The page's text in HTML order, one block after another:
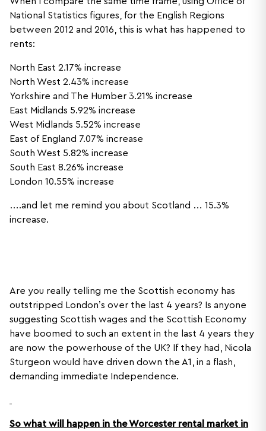
National Statistics figures, for the English Regions
between 2012 and 2016, this is what has happened to
rents:
North East 2.17% increase
North West 2.43% increase
Yorkshire and The Humber 3.21% increase
East Midlands 5.92% increase
West Midlands 5.52% increase
East of England 7.07% increase
South West 5.82% increase
South East 8.26% increase
London 10.55% increase
….and let me remind you about Scotland … 15.3%
increase.
Are you really telling me the Scottish economy has
outstripped London’s over the last 4 years? Is anyone
suggesting Scottish wages and the Scottish Economy
have boomed to such an extent in the last 4 years they
are now the powerhouse of the UK? If they had, Nicola
Sturgeon would have driven down the A1, in a flash,
demanding immediate Independence.
So what will happen in the Worcester rental market in